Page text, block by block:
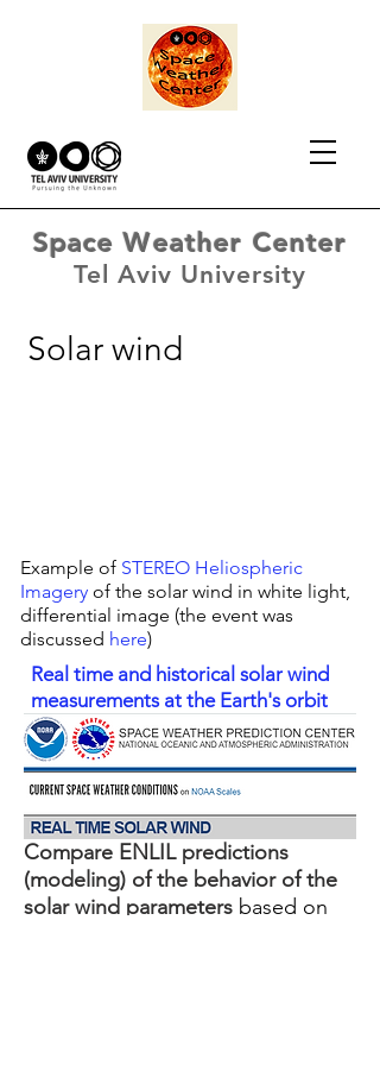
Space Weather Center
Tel Aviv University
Solar wind
Example of STEREO Heliospheric
Imagery of the solar wind in white light,
differential image (the event was
discussed here)
Real time and historical solar wind
measurements at the Earth's orbit
Compare ENLIL predictions
(modeling) of the behavior of the
solar wind parameters based on